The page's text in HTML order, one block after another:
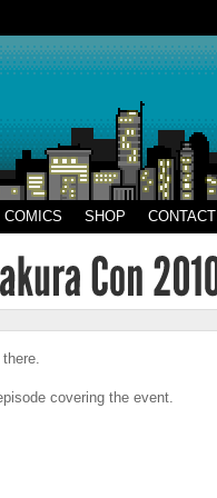
COMICS SHOP CONTACT
covering the event.